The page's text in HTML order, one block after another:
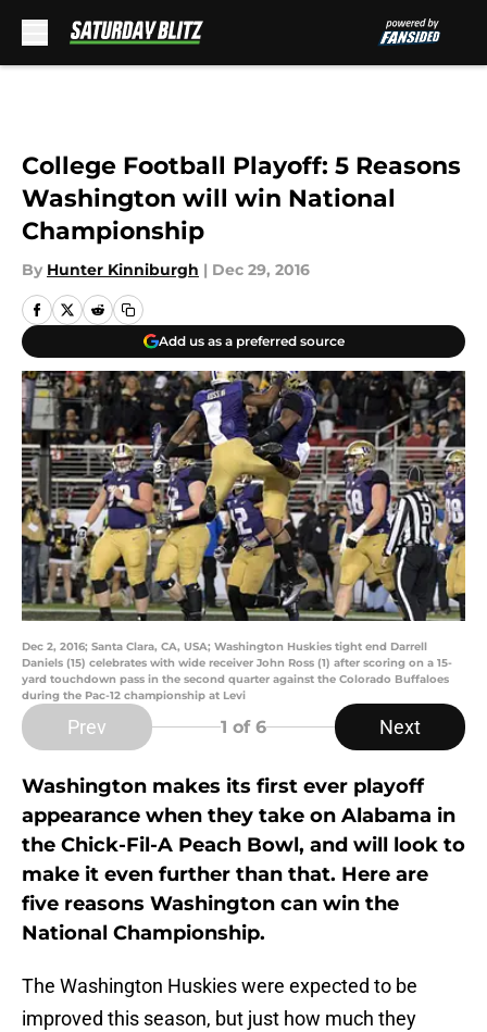
College Football Playoff: 5 Reasons
Washington will win National
Championship
By Hunter Kinniburgh | Dec 29, 2016
Add us as a preferred source
Dec 2, 2016; Santa Clara, CA, USA; Washington Huskies tight end Darrell
Daniels (15) celebrates with wide receiver John Ross (1) after scoring on a 15-
yard touchdown pass in the second quarter against the Colorado Buffaloes
during the Pac-12 championship at Levi
Prev 1 of 6 Next
Washington makes its first ever playoff
appearance when they take on Alabama in
the Chick-Fil-A Peach Bowl, and will look to
make it even further than that. Here are
five reasons Washington can win the
National Championship.
The Washington Huskies were expected to be
improved this season, but just how much they